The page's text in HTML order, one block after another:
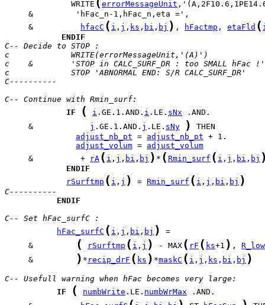
              WRITE
errorMessageUnit
     &
hfacC ( i , j , ks , bi , bj ) , hFactmp , etaFld (
ENDIF
C-- Decide to STOP :
c             WRITE(errorMessageUnit,'(A)')
c    &        'STOP in CALC_SURF_DR : too SMALL hFac !'
c             STOP 'ABNORMAL END: S/R CALC_SURF_DR'
C----------
C-- Continue with Rmin_surf:
IF
( i .GE.1.AND. i .LE. sNx
     &
j .GE.1.AND. j .LE. sNy )
adjust_nb_pt = adjust_nb_pt
adjust_volum = adjust_volum
     &          +
rA ( i , j , bi , bj ) * ( Rmin_surf ( i , j , bi , bj
ENDIF
rSurftmp ( i , j ) = Rmin_surf ( i , j , bi , bj )
C----------
ENDIF
C-- Set hFac_surfC :
hFac_surfC ( i , j , bi , bj )
     &
( rSurftmp ( i , j ) - MAX ( rF ( ks+1 ) , R_low
     &
) * recip_drF ( ks ) *maskC ( i , j , ks , bi , bj )
C-- Usefull warning when hFac becomes very large:
IF
( numbWrite .LE. numbWrMax